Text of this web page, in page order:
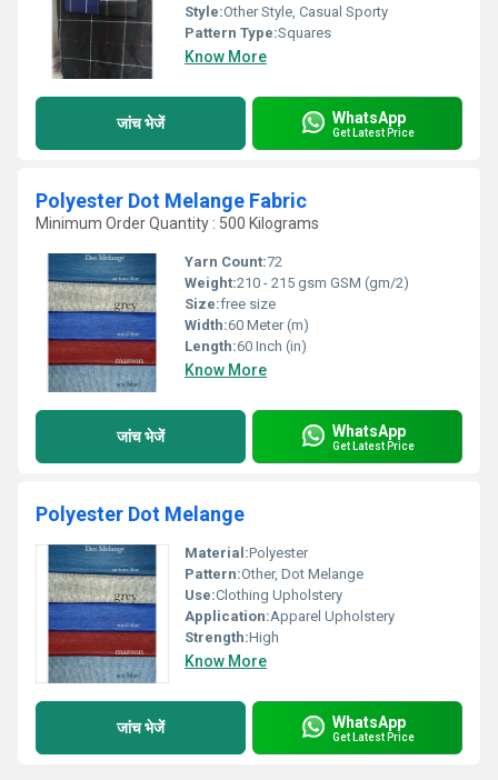
Style:Other Style, Casual Sporty
Pattern Type:Squares
Know More
जांच भेजें WhatsApp
Get Latest Price
Polyester Dot Melange Fabric
Minimum Order Quantity : 500 Kilograms
Yarn Count:72
Weight:210 - 215 gsm GSM (gm/2)
Size:free size
Width:60 Meter (m)
Length:60 Inch (in)
Know More
जांच भेजें WhatsApp
Get Latest Price
Polyester Dot Melange
Material:Polyester
Pattern:Other, Dot Melange
Use:Clothing Upholstery
Application:Apparel Upholstery
Strength:High
Know More
जांच भेजें WhatsApp
Get Latest Price